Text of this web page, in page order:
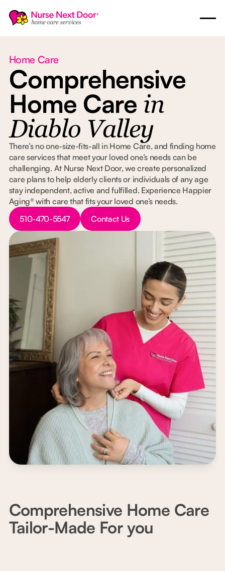
Home Care
Comprehensive
Home Care in
Diablo Valley
There’s no one-size-fits-all in Home Care, and finding home
care services that meet your loved one’s needs can be
challenging. At Nurse Next Door, we create personalized
care plans to help elderly clients or individuals of any age
stay independent, active and fulfilled. Experience Happier
Aging® with care that fits your loved one’s needs.
Button Text
510-470-5547
Button Text
Contact Us
Comprehensive Home Care
Tailor-Made For you